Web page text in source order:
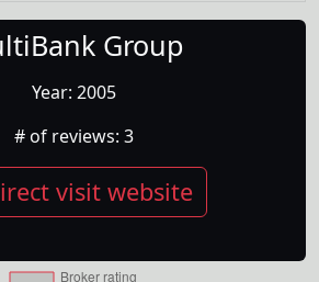
Group
Year: 2005
# of reviews: 3
visit website